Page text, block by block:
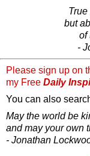
but
of
-
Please sign up on
my Free Daily
You can also
May the world be
and may your own
- Jonathan